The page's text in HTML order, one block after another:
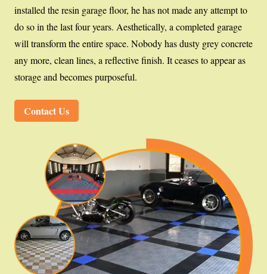
installed the resin garage floor, he has not made any attempt to
do so in the last four years. Aesthetically, a completed garage
will transform the entire space. Nobody has dusty grey concrete
any more, clean lines, a reflective finish. It ceases to appear as
storage and becomes purposeful.
Contact Us